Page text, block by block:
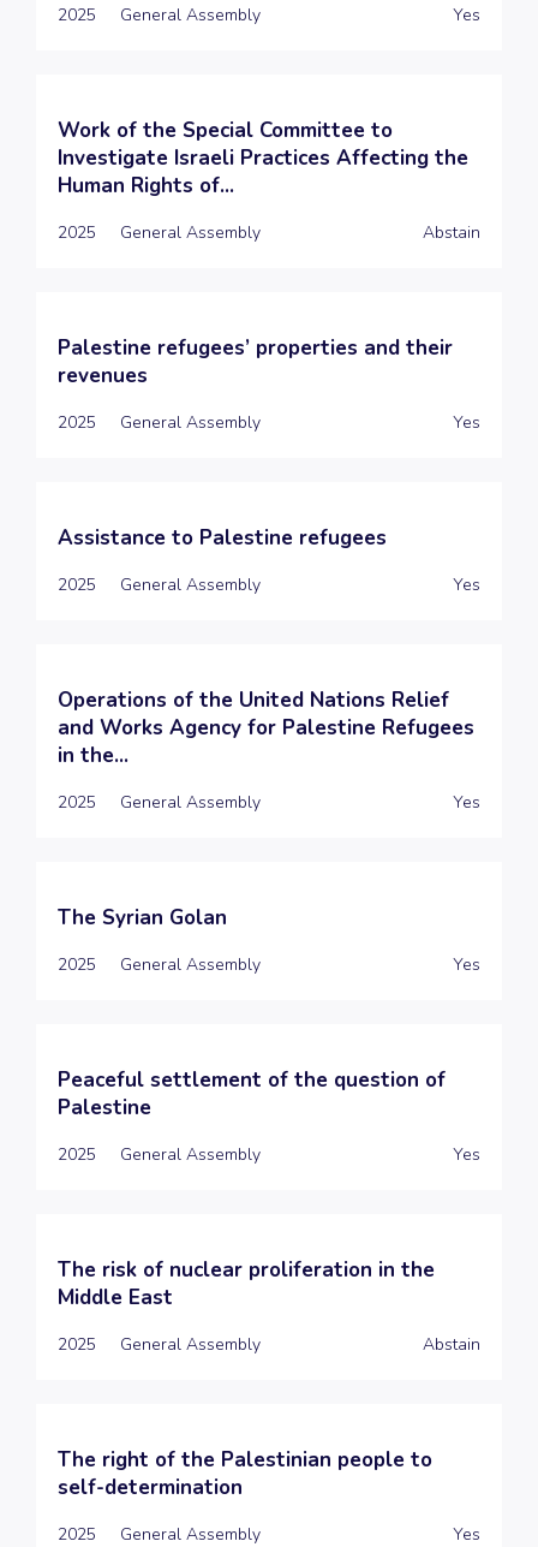
2025 General Assembly Yes
Work of the Special Committee to
Investigate Israeli Practices Affecting the
Human Rights of...
2025 General Assembly Abstain
Palestine refugees’ properties and their
revenues
2025 General Assembly Yes
Assistance to Palestine refugees
2025 General Assembly Yes
Operations of the United Nations Relief
and Works Agency for Palestine Refugees
in the...
2025 General Assembly Yes
The Syrian Golan
2025 General Assembly Yes
Peaceful settlement of the question of
Palestine
2025 General Assembly Yes
The risk of nuclear proliferation in the
Middle East
2025 General Assembly Abstain
The right of the Palestinian people to
self-determination
2025 General Assembly Yes